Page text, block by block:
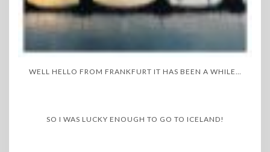
WELL HELLO FROM FRANKFURT IT HAS BEEN A WHILE…
SO I WAS LUCKY ENOUGH TO GO TO ICELAND!